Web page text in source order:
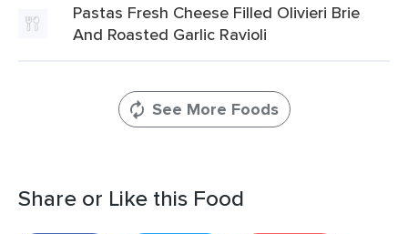
Pastas Fresh Cheese Filled Olivieri Brie
And Roasted Garlic Ravioli
See More Foods
Share or Like this Food